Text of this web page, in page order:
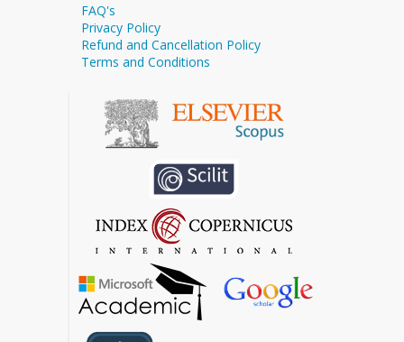
FAQ's
Privacy Policy
Refund and Cancellation Policy
Terms and Conditions